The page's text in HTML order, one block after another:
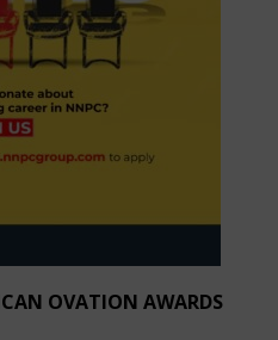
OVATION AWARDS